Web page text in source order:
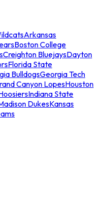
Arkansas
Boston College
Creighton BluejaysDayton
Florida State
BulldogsGeorgia Tech
Canyon LopesHouston
Indiana State
DukesKansas